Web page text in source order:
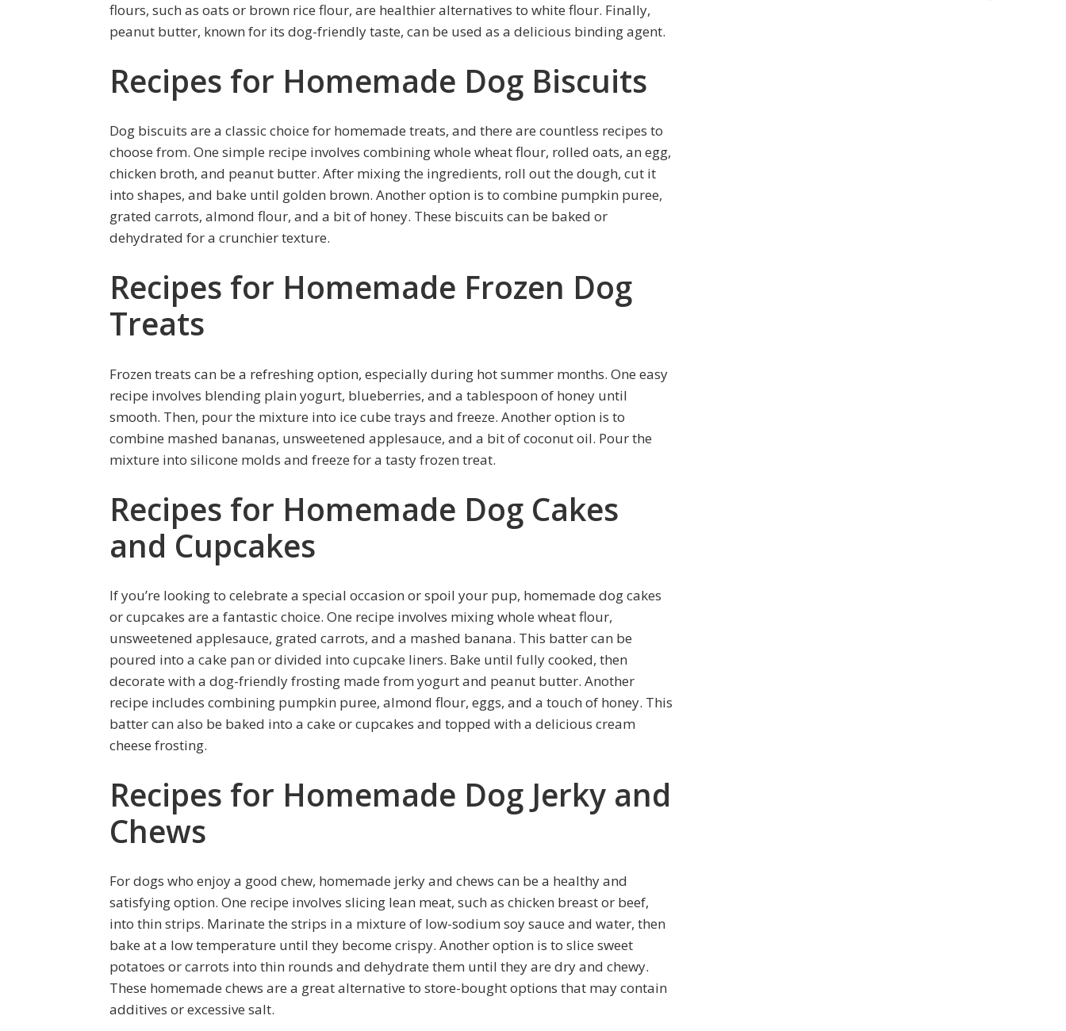
flours, such as oats or brown rice flour, are healthier alternatives to white flour. Finally,
peanut butter, known for its dog-friendly taste, can be used as a delicious binding agent.
Recipes for Homemade Dog Biscuits
Dog biscuits are a classic choice for homemade treats, and there are countless recipes to
choose from. One simple recipe involves combining whole wheat flour, rolled oats, an egg,
chicken broth, and peanut butter. After mixing the ingredients, roll out the dough, cut it
into shapes, and bake until golden brown. Another option is to combine pumpkin puree,
grated carrots, almond flour, and a bit of honey. These biscuits can be baked or
dehydrated for a crunchier texture.
Recipes for Homemade Frozen Dog
Treats
Frozen treats can be a refreshing option, especially during hot summer months. One easy
recipe involves blending plain yogurt, blueberries, and a tablespoon of honey until
smooth. Then, pour the mixture into ice cube trays and freeze. Another option is to
combine mashed bananas, unsweetened applesauce, and a bit of coconut oil. Pour the
mixture into silicone molds and freeze for a tasty frozen treat.
Recipes for Homemade Dog Cakes
and Cupcakes
If you’re looking to celebrate a special occasion or spoil your pup, homemade dog cakes
or cupcakes are a fantastic choice. One recipe involves mixing whole wheat flour,
unsweetened applesauce, grated carrots, and a mashed banana. This batter can be
poured into a cake pan or divided into cupcake liners. Bake until fully cooked, then
decorate with a dog-friendly frosting made from yogurt and peanut butter. Another
recipe includes combining pumpkin puree, almond flour, eggs, and a touch of honey. This
batter can also be baked into a cake or cupcakes and topped with a delicious cream
cheese frosting.
Recipes for Homemade Dog Jerky and
Chews
For dogs who enjoy a good chew, homemade jerky and chews can be a healthy and
satisfying option. One recipe involves slicing lean meat, such as chicken breast or beef,
into thin strips. Marinate the strips in a mixture of low-sodium soy sauce and water, then
bake at a low temperature until they become crispy. Another option is to slice sweet
potatoes or carrots into thin rounds and dehydrate them until they are dry and chewy.
These homemade chews are a great alternative to store-bought options that may contain
additives or excessive salt.